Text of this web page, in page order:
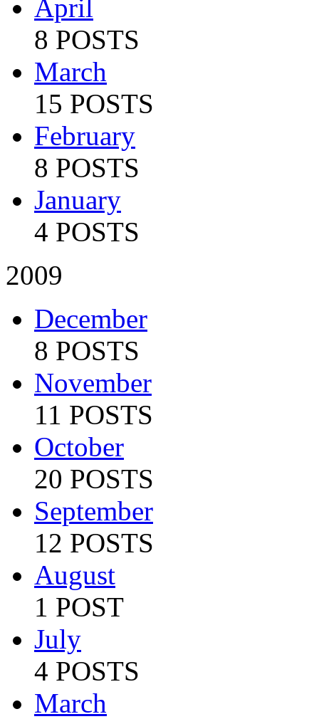
April
8 POSTS
March
15 POSTS
February
8 POSTS
January
4 POSTS
2009
December
8 POSTS
November
11 POSTS
October
20 POSTS
September
12 POSTS
August
1 POST
July
4 POSTS
March